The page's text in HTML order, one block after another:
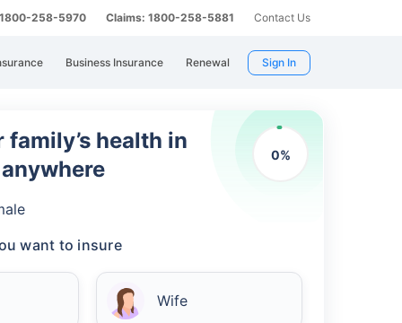
258-5970 Claims: 1800-258-5881 Contact Us
Business Insurance Renewal Sign In
0%
health in
want to insure
Wife